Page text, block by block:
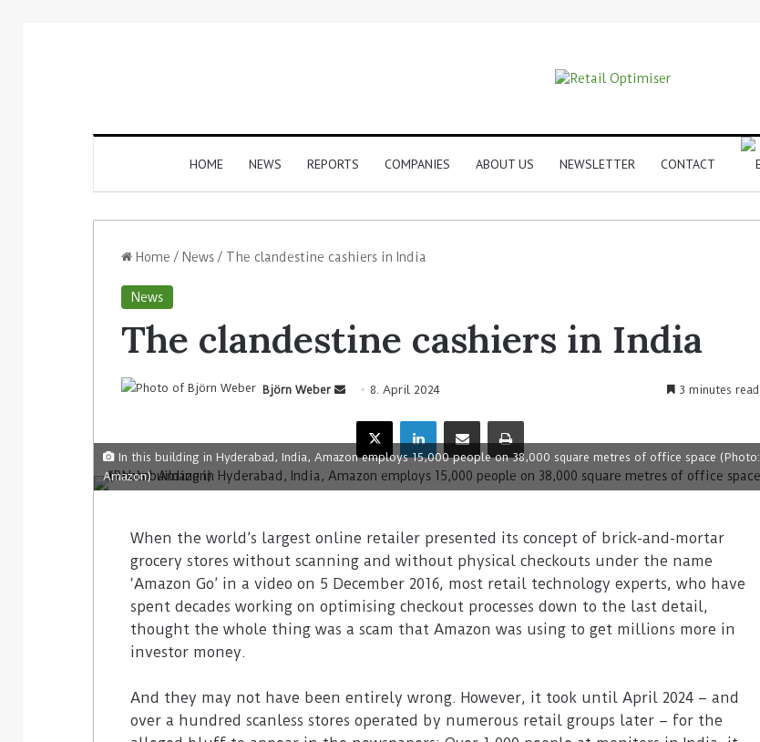
HOME NEWS REPORTS COMPANIES ABOUT US NEWSLETTER CONTACT
Home / News / The clandestine cashiers in India
News
The clandestine cashiers in India
Björn Weber 8. April 2024 3 minutes read
In this building in Hyderabad, India, Amazon employs 15,000 people on 38,000 square metres of office space (Photo:
Amazon)
When the world’s largest online retailer presented its concept of brick-and-mortar
grocery stores without scanning and without physical checkouts under the name
‘Amazon Go’ in a video on 5 December 2016, most retail technology experts, who have
spent decades working on optimising checkout processes down to the last detail,
thought the whole thing was a scam that Amazon was using to get millions more in
investor money.
And they may not have been entirely wrong. However, it took until April 2024 – and
over a hundred scanless stores operated by numerous retail groups later – for the